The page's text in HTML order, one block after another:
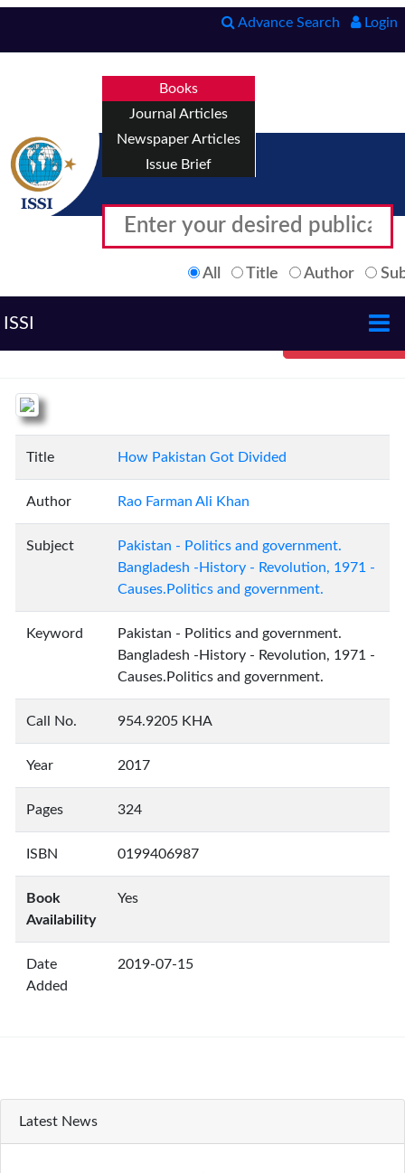
Advance Search Login
Books
Journal Articles
Newspaper Articles
Issue Brief
All Title Author
ISSI
Title How Pakistan Got Divided
Author Rao Farman Ali Khan
Subject
Pakistan - Politics and government.
Bangladesh -History - Revolution, 1971 -
Causes.Politics and government.
Keyword
Pakistan - Politics and government.
Bangladesh -History - Revolution, 1971 -
Causes.Politics and government.
Call No. 954.9205 KHA
Year 2017
Pages 324
ISBN 0199406987
Book
Availability
Yes
Date
Added
2019-07-15
Latest News